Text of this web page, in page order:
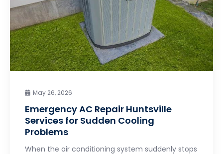
May 26, 2026
Emergency AC Repair Huntsville
Services for Sudden Cooling
Problems
When the air conditioning system suddenly stops